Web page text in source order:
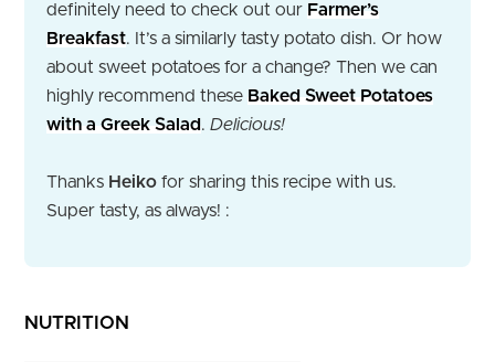
definitely need to check out our Farmer’s
Breakfast. It’s a similarly tasty potato dish. Or how
about sweet potatoes for a change? Then we can
highly recommend these Baked Sweet Potatoes
with a Greek Salad. Delicious!
Thanks Heiko for sharing this recipe with us.
Super tasty, as always! :
NUTRITION